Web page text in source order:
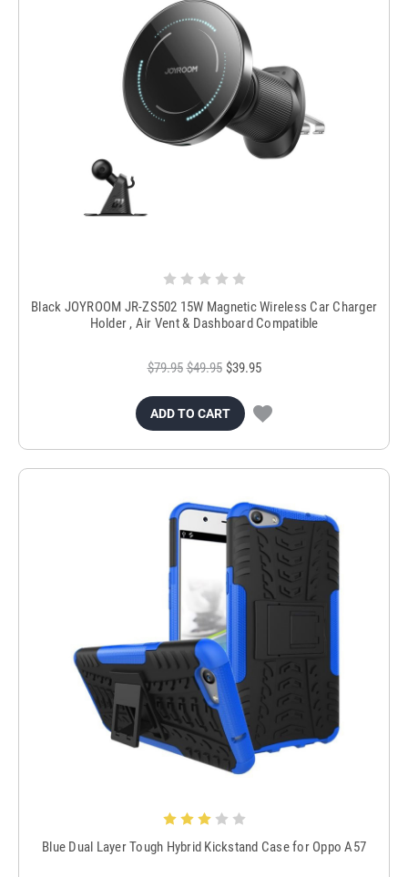
Black JOYROOM JR-ZS502 15W Magnetic Wireless Car Charger
Holder , Air Vent & Dashboard Compatible
$79.95 $49.95 $39.95
ADD TO CART
Blue Dual Layer Tough Hybrid Kickstand Case for Oppo A57